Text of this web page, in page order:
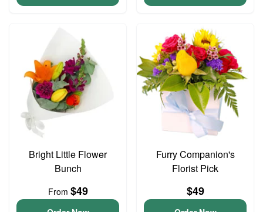
Bright Little Flower
Bunch
From $49
Furry Companion's
Florist Pick
$49